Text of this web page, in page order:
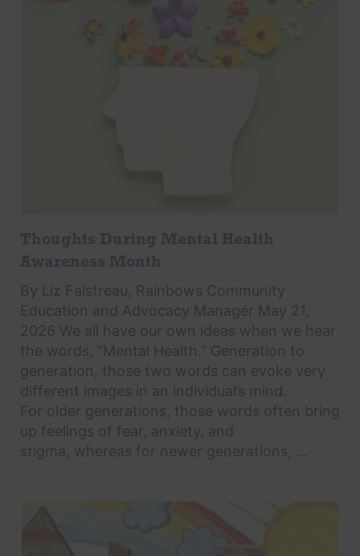
Thoughts During Mental Health
Awareness Month
By Liz Falstreau, Rainbows Community
Education and Advocacy Manager May 21,
2026 We all have our own ideas when we hear
the words, “Mental Health.” Generation to
generation, those two words can evoke very
different images in an individual’s mind.
For older generations, those words often bring
up feelings of fear, anxiety, and
stigma, whereas for newer generations, ...